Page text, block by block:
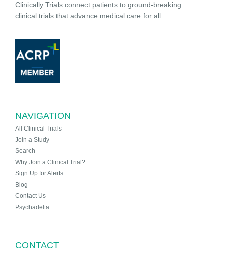
Clinically Trials connect patients to ground-breaking
clinical trials that advance medical care for all.
NAVIGATION
All Clinical Trials
Join a Study
Search
Why Join a Clinical Trial?
Sign Up for Alerts
Blog
Contact Us
Psychadelta
CONTACT